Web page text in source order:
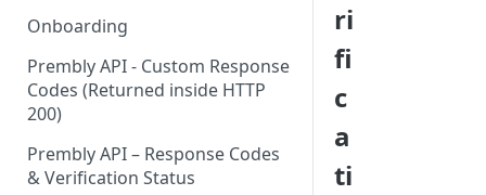
Onboarding
Prembly API - Custom Response
Codes (Returned inside HTTP
200)
Prembly API – Response Codes
& Verification Status
ri
fi
c
a
ti